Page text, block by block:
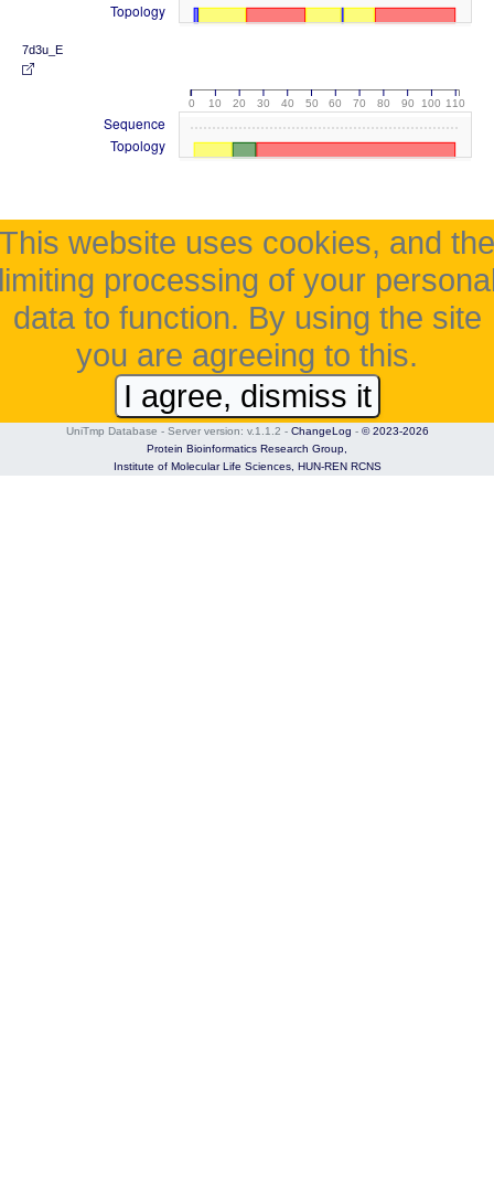
Topology
7d3u_E
0 10 20 30 40 50 60 70 80 90 100 110
Sequence
Topology
This website uses cookies, and the
processing of your
data to function. By using the site
you are agreeing to this.
I agree, dismiss it
UniTmp Database - Server version: v.1.1.2 - ChangeLog - © 2023-2026
Protein Bioinformatics Research Group,
Institute of Molecular Life Sciences, HUN-REN RCNS